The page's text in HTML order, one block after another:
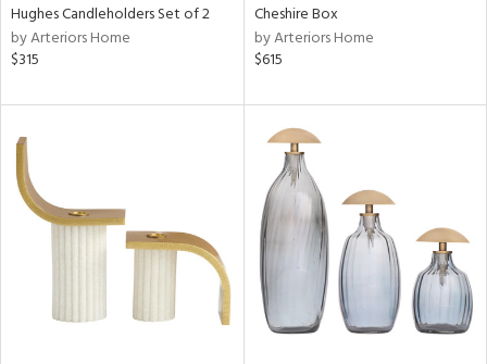
Hughes Candleholders Set of 2
by Arteriors Home
$315
Cheshire Box
by Arteriors Home
$615